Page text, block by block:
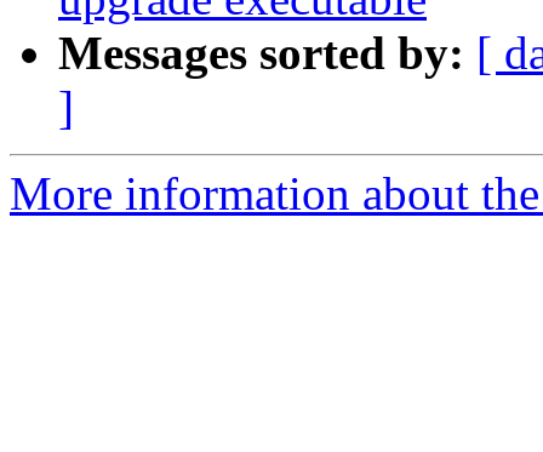
Messages sorted by: [
]
More information about